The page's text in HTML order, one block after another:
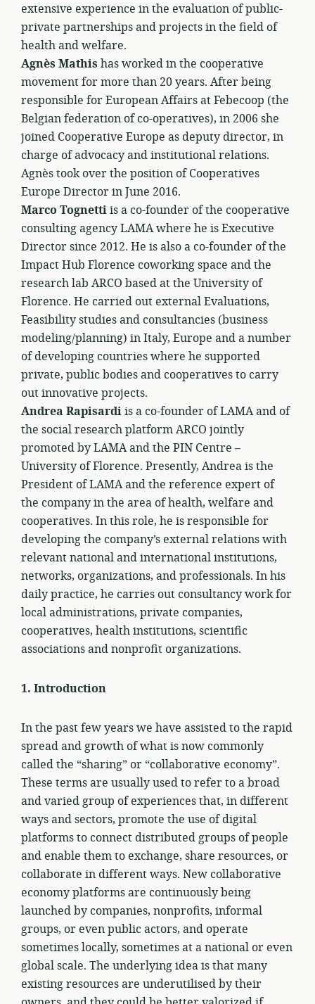
extensive experience in the evaluation of public-
private partnerships and projects in the field of
health and welfare.
Agnès Mathis has worked in the cooperative
movement for more than 20 years. After being
responsible for European Affairs at Febecoop (the
Belgian federation of co-operatives), in 2006 she
joined Cooperative Europe as deputy director, in
charge of advocacy and institutional relations.
Agnès took over the position of Cooperatives
Europe Director in June 2016.
Marco Tognettiis a co-founder of the cooperative
consulting agency LAMA where he is Executive
Director since 2012. He is also a co-founder of the
Impact Hub Florence coworking space and the
research lab ARCO based at the University of
Florence. He carried out external Evaluations,
Feasibility studies and consultancies (business
modeling/planning) in Italy, Europe and a number
of developing countries where he supported
private, public bodies and cooperatives to carry
out innovative projects.
Andrea Rapisardiis a co-founder of LAMA and of
the social research platform ARCO jointly
promoted by LAMA and the PIN Centre –
University of Florence. Presently, Andrea is the
President of LAMA and the reference expert of
the company in the area of health, welfare and
cooperatives. In this role, he is responsible for
developing the company’s external relations with
relevant national and international institutions,
networks, organizations, and professionals. In his
daily practice, he carries out consultancy work for
local administrations, private companies,
cooperatives, health institutions, scientific
associations and nonprofit organizations.
1. Introduction
In the past few years we have assisted to the rapid
spread and growth of what is now commonly
called the “sharing” or “collaborative economy”.
These terms are usually used to refer to a broad
and varied group of experiences that, in different
ways and sectors, promote the use of digital
platforms to connect distributed groups of people
and enable them to exchange, share resources, or
collaborate in different ways. New collaborative
economy platforms are continuously being
launched by companies, nonprofits, informal
groups, or even public actors, and operate
sometimes locally, sometimes at a national or even
global scale. The underlying idea is that many
existing resources are underutilised by their